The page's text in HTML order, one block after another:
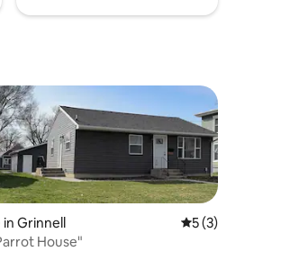
Grinnell 5 out of 5
5 (3)
House"